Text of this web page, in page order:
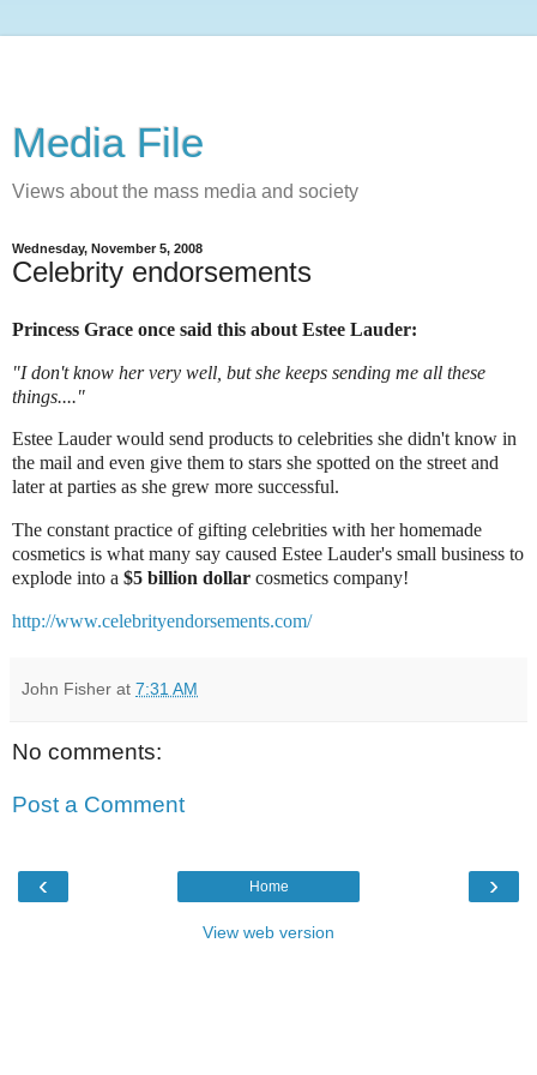
Media File
Views about the mass media and society
Wednesday, November 5, 2008
Celebrity endorsements
Princess Grace once said this about Estee Lauder:
"I don't know her very well, but she keeps sending me all these
things...."
Estee Lauder would send products to celebrities she didn't know in
the mail and even give them to stars she spotted on the street and
later at parties as she grew more successful.
The constant practice of gifting celebrities with her homemade
cosmetics is what many say caused Estee Lauder's small business to
explode into a $5 billion dollar cosmetics company!
http://www.celebrityendorsements.com/
John Fisher at 7:31 AM
No comments:
Post a Comment
‹ ›
Home
View web version